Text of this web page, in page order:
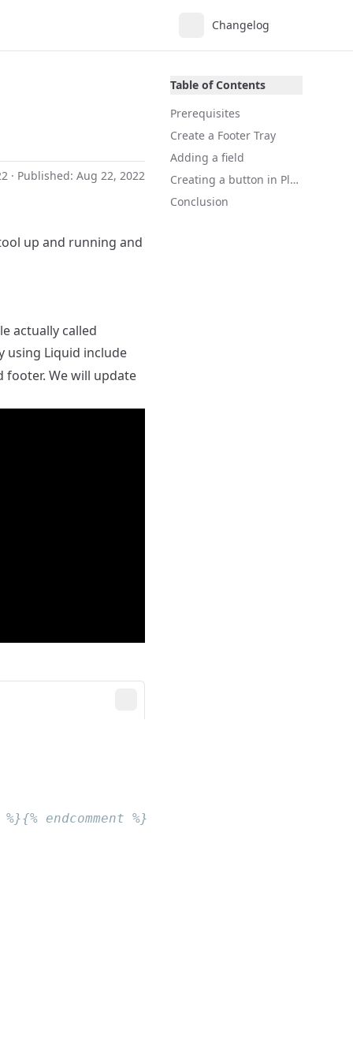
Changelog
· Published:Aug 22, 2022
up and running and
actually called
using Liquid include
footer. We will update
Table of Contents
Prerequisites
Create a Footer Tray
Adding a field
Creating a button in Plate
Conclusion